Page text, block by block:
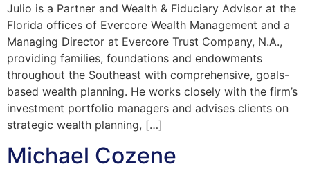
Julio is a Partner and Wealth & Fiduciary Advisor at the
Florida offices of Evercore Wealth Management and a
Managing Director at Evercore Trust Company, N.A.,
providing families, foundations and endowments
throughout the Southeast with comprehensive, goals-
based wealth planning. He works closely with the firm’s
investment portfolio managers and advises clients on
strategic wealth planning, […]
Michael Cozene